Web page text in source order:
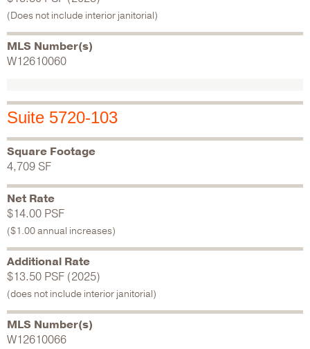
(Does not include interior janitorial)
MLS Number(s)
W12610060
Suite 5720-103
Square Footage
4,709 SF
Net Rate
$14.00 PSF
($1.00 annual increases)
Additional Rate
$13.50 PSF (2025)
(does not include interior janitorial)
MLS Number(s)
W12610066